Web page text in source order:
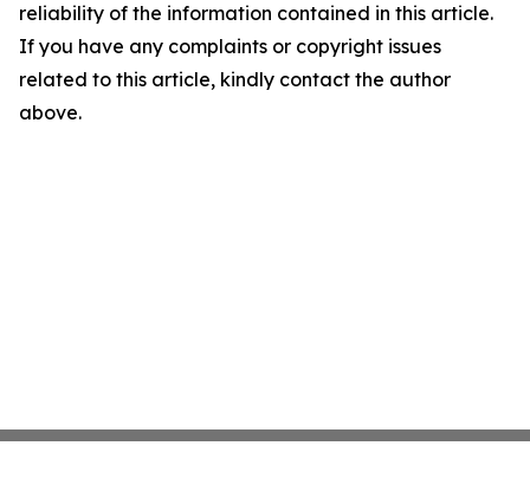
reliability of the information contained in this article.
If you have any complaints or copyright issues
related to this article, kindly contact the author
above.